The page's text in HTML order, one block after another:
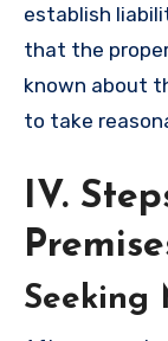
establish
that the
known about
to take
IV.
Seeking